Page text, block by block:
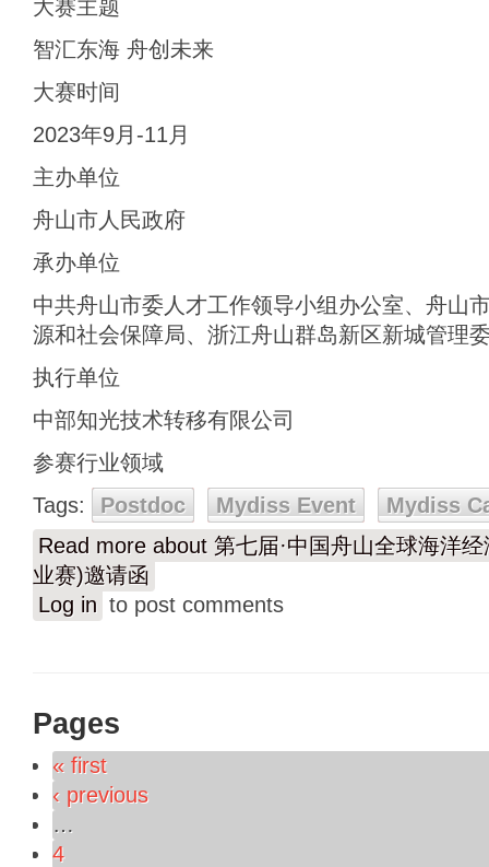
大赛主题
智汇东海 舟创未来
大赛时间
2023年9月-11月
主办单位
舟山市人民政府
承办单位
中共舟山市委人才工作领导小组办公室、舟山
源和社会保障局、浙江舟山群岛新区新城管理
执行单位
中部知光技术转移有限公司
参赛行业领域
Tags:
Postdoc Mydiss Event
Mydiss
Read more about 第七届·中国舟山全球海洋
业赛)邀请函
Log in to post comments
Pages
« first
‹ previous
…
4